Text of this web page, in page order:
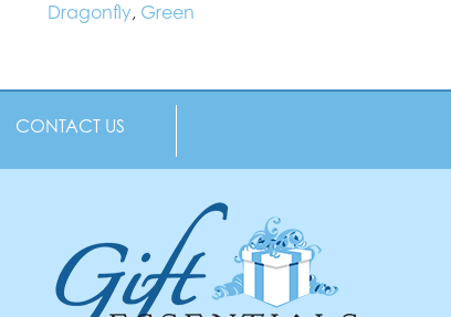
Dragonfly, Green
CONTACT US